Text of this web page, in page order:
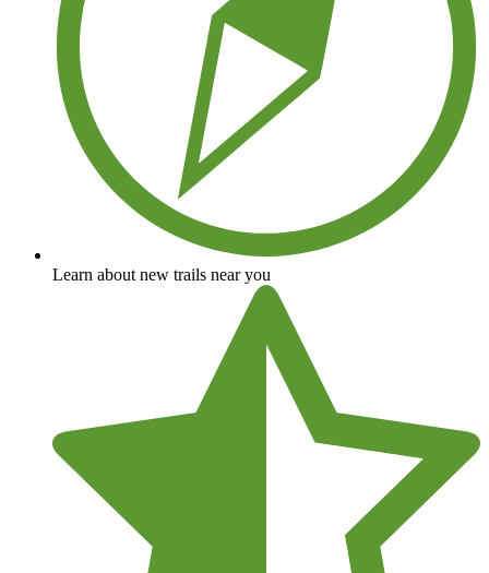
Learn about new trails near you